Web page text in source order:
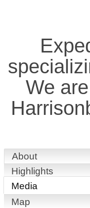
We
About
Highlights
Media
Map